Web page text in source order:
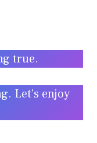
true.
Let’s enjoy